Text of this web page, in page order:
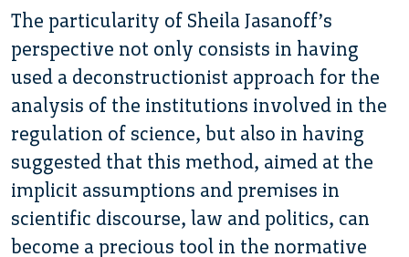
The particularity of Sheila Jasanoff’s
perspective not only consists in having
used a deconstructionist approach for the
analysis of the institutions involved in the
regulation of science, but also in having
suggested that this method, aimed at the
implicit assumptions and premises in
scientific discourse, law and politics, can
become a precious tool in the normative